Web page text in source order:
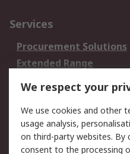
Services
Procurement Solutions
Extended Range
DesignSpark
Your Local Sales Team
Support
Support
We respect your
We use cookies and other
usage analysis,
on third-party websites. By
consent to the processing